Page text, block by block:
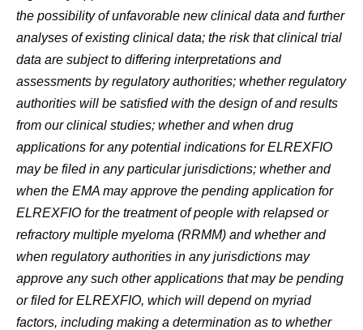
the possibility of unfavorable new clinical data and further
analyses of existing clinical data; the risk that clinical trial
data are subject to differing interpretations and
assessments by regulatory authorities; whether regulatory
authorities will be satisfied with the design of and results
from our clinical studies; whether and when drug
applications for any potential indications for ELREXFIO
may be filed in any particular jurisdictions; whether and
when the EMA may approve the pending application for
ELREXFIO for the treatment of people with relapsed or
refractory multiple myeloma (RRMM) and whether and
when regulatory authorities in any jurisdictions may
approve any such other applications that may be pending
or filed for ELREXFIO, which will depend on myriad
factors, including making a determination as to whether